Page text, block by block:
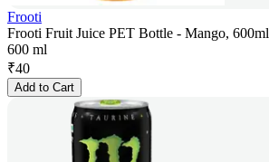
Frooti
Frooti Fruit Juice PET Bottle - Mango, 600ml
600 ml
₹40
Add to Cart